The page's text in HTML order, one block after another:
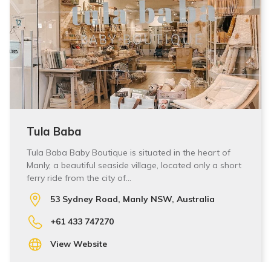
Tula Baba
Tula Baba Baby Boutique is situated in the heart of
Manly, a beautiful seaside village, located only a short
ferry ride from the city of…
53 Sydney Road, Manly NSW, Australia
+61 433 747270
View Website